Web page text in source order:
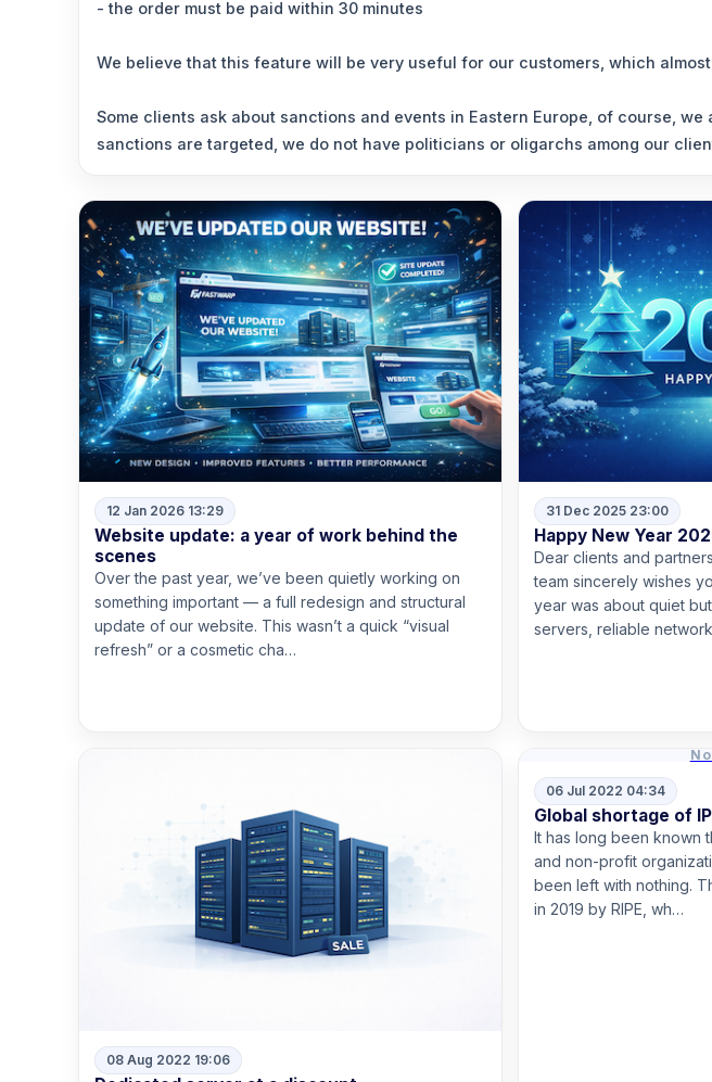
- the order must be paid within 30 minutes
We believe that this feature will be very useful for our customers, which
Some clients ask about sanctions and events in Eastern Europe, of course,
sanctions are targeted, we do not have politicians or oligarchs among our
12 Jan 2026 13:29
Website update: a year of work behind the
scenes
Over the past year, we’ve been quietly working on
something important — a full redesign and structural
update of our website. This wasn’t a quick “visual
refresh” or a cosmetic cha…
31 Dec 2025 23:00
Happy New Year
Dear clients and
team sincerely wishes
year was about quiet
servers, reliable
08 Aug 2022 19:06
06 Jul 2022 04:34
Global shortage of
It has long been known
and non-profit
been left with nothing.
in 2019 by RIPE, wh…